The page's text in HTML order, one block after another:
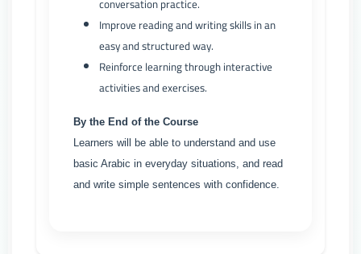
conversation practice.
Improve reading and writing skills in an
easy and structured way.
Reinforce learning through interactive
activities and exercises.
By the End of the Course
Learners will be able to understand and use
basic Arabic in everyday situations, and read
and write simple sentences with confidence.